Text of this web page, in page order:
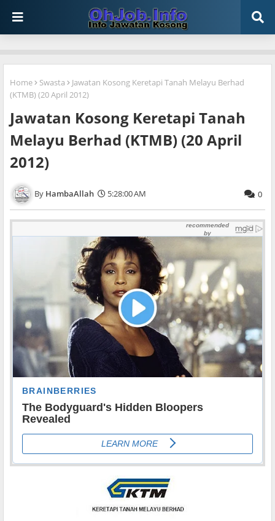
Home Swasta
Jawatan Kosong Keretapi Tanah Melayu Berhad
(KTMB) (20 April 2012)
Jawatan Kosong Keretapi Tanah
Melayu Berhad (KTMB) (20 April
2012)
HambaAllah 5:28:00 AM 0